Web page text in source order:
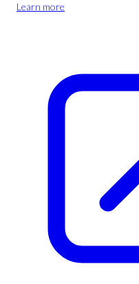
Learn more